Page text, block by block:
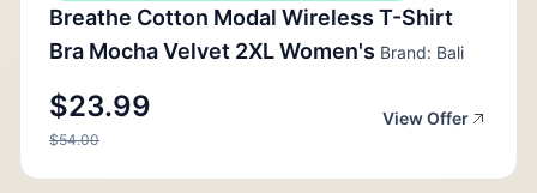
Breathe Cotton Modal Wireless T-Shirt
Bra Mocha Velvet 2XL Women's Brand: Bali
$23.99
$54.00
View Offer